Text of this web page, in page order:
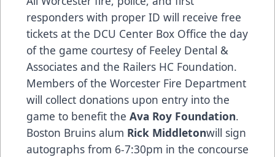
responders with proper ID will receive free
tickets at the DCU Center Box Office the day
of the game courtesy of Feeley Dental &
Associates and the Railers HC Foundation.
Members of the Worcester Fire Department
will collect donations upon entry into the
game to benefit the Ava Roy Foundation.
Boston Bruins alum Rick Middletonwill sign
autographs from 6-7:30pm in the concourse